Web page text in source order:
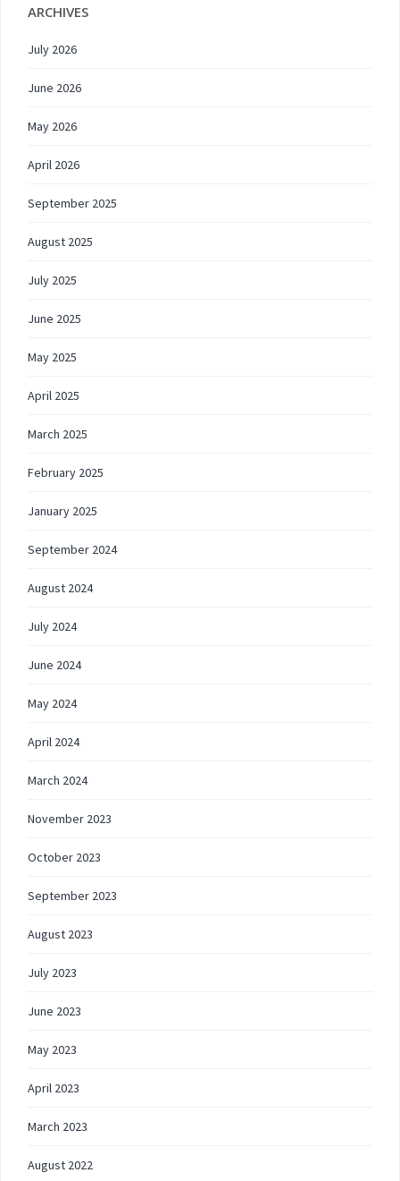
ARCHIVES
July 2026
June 2026
May 2026
April 2026
September 2025
August 2025
July 2025
June 2025
May 2025
April 2025
March 2025
February 2025
January 2025
September 2024
August 2024
July 2024
June 2024
May 2024
April 2024
March 2024
November 2023
October 2023
September 2023
August 2023
July 2023
June 2023
May 2023
April 2023
March 2023
August 2022